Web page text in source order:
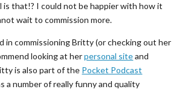
is that!? I could not be happier with how it
wait to commission more.
in commissioning Britty (or checking out her
looking at herpersonal siteand
is also part of the Pocket Podcast
a number of really funny and quality